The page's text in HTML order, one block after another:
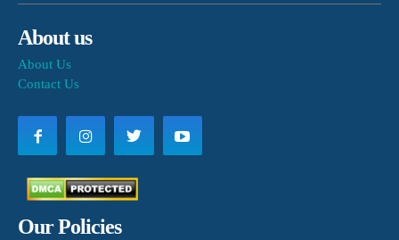
About us
About Us
Contact Us
Our Policies